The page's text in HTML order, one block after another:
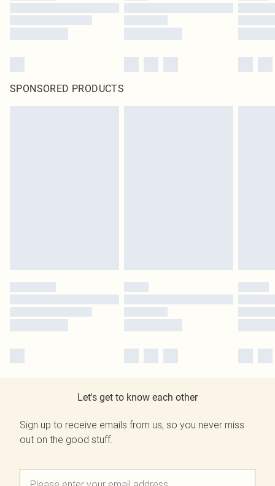
SPONSORED PRODUCTS
Let's get to know each other
Sign up to receive emails from us, so you never miss
out on the good stuff.